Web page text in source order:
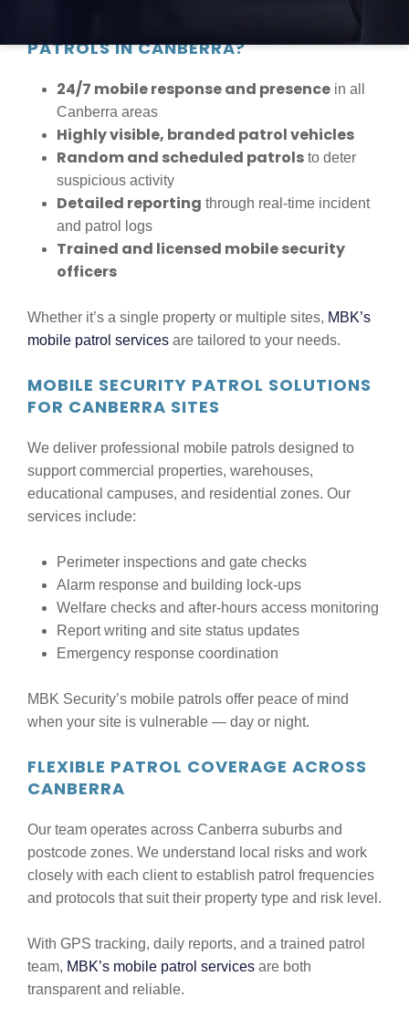
PATROLS IN CANBERRA?
24/7 mobile response and presence in all
Canberra areas
Highly visible, branded patrol vehicles
Random and scheduled patrols to deter
suspicious activity
Detailed reporting through real-time incident
and patrol logs
Trained and licensed mobile security
officers
Whether it’s a single property or multiple sites, MBK’s
mobile patrol services are tailored to your needs.
MOBILE SECURITY PATROL SOLUTIONS
FOR CANBERRA SITES
We deliver professional mobile patrols designed to
support commercial properties, warehouses,
educational campuses, and residential zones. Our
services include:
Perimeter inspections and gate checks
Alarm response and building lock-ups
Welfare checks and after-hours access monitoring
Report writing and site status updates
Emergency response coordination
MBK Security’s mobile patrols offer peace of mind
when your site is vulnerable — day or night.
FLEXIBLE PATROL COVERAGE ACROSS
CANBERRA
Our team operates across Canberra suburbs and
postcode zones. We understand local risks and work
closely with each client to establish patrol frequencies
and protocols that suit their property type and risk level.
With GPS tracking, daily reports, and a trained patrol
team, MBK’s mobile patrol services are both
transparent and reliable.